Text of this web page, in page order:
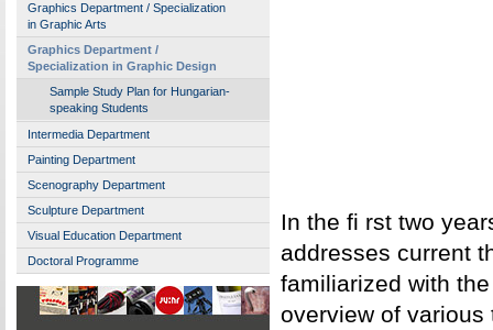
Graphics Department / Specialization
in Graphic Arts
Graphics Department /
Specialization in Graphic Design
Sample Study Plan for Hungarian-
speaking Students
Intermedia Department
Painting Department
Scenography Department
Sculpture Department
Visual Education Department
Doctoral Programme
In the fi rst two
addresses current
familiarized with
overview of